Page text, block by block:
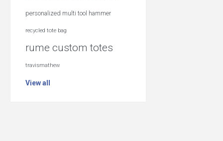
personalized multi tool hammer
recycled tote bag
rume custom totes
travismathew
View all